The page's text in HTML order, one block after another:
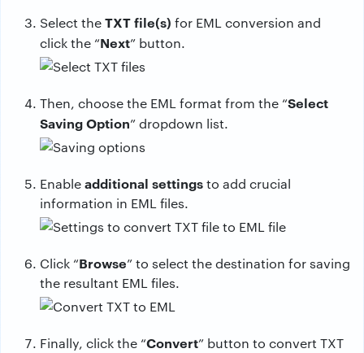
Select theTXT file(s) for EML conversion and
click the “Next” button.
Then, choose the EML format from the “Select
Saving Option” dropdown list.
Enableadditional settingsto add crucial
information in EML files.
Click “Browse” to select the destination for saving
the resultant EML files.
Finally, click the “Convert” button to convert TXT